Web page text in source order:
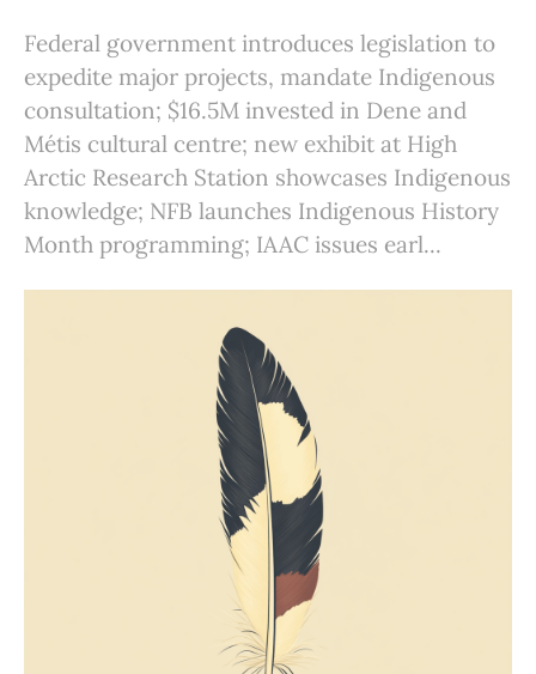
Federal government introduces legislation to
expedite major projects, mandate Indigenous
consultation; $16.5M invested in Dene and
Métis cultural centre; new exhibit at High
Arctic Research Station showcases Indigenous
knowledge; NFB launches Indigenous History
Month programming; IAAC issues earl...